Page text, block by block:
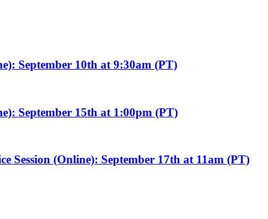
September 10th at 9:30am (PT)
September 15th at 1:00pm (PT)
Session (Online): September 17th at 11am (PT)